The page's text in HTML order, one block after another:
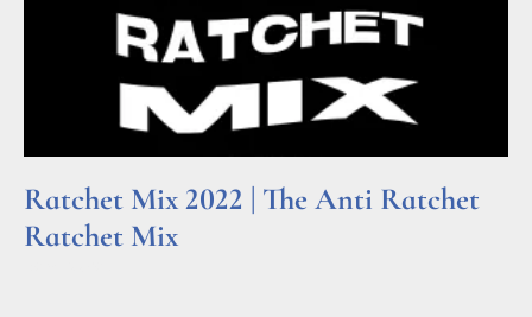
Ratchet Mix 2022 | The Anti Ratchet
Ratchet Mix